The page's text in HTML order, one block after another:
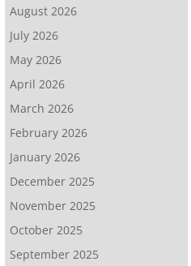
August 2026
July 2026
May 2026
April 2026
March 2026
February 2026
January 2026
December 2025
November 2025
October 2025
September 2025